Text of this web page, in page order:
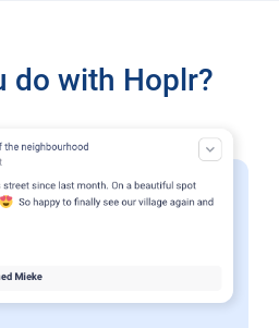
do with Hoplr?